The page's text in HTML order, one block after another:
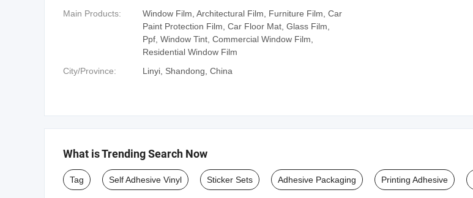
Main Products:
Window Film, Architectural Film, Furniture Film, Car
Paint Protection Film, Car Floor Mat, Glass Film,
Ppf, Window Tint, Commercial Window Film,
Residential Window Film
City/Province:
Linyi, Shandong, China
What is Trending Search Now
Tag Self Adhesive Vinyl Sticker Sets Adhesive Packaging Printing Adhesive